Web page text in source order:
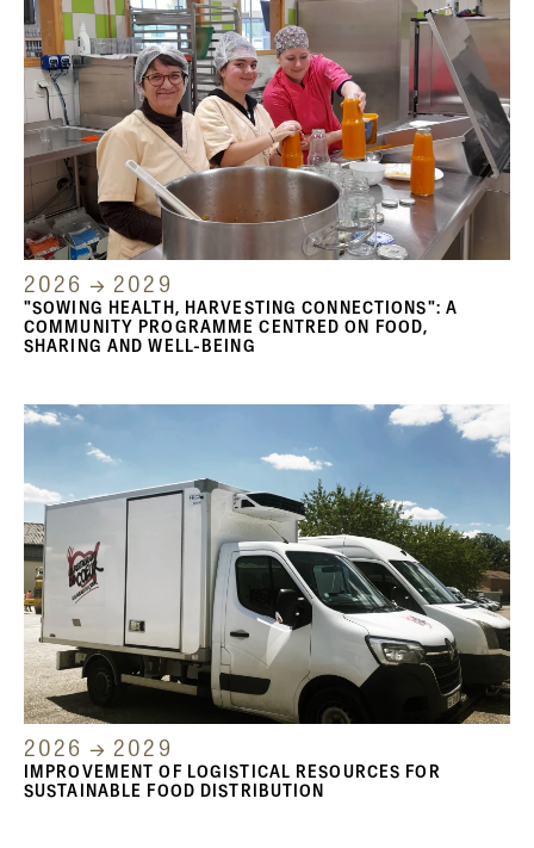
2026 → 2029
"SOWING HEALTH, HARVESTING CONNECTIONS": A
COMMUNITY PROGRAMME CENTRED ON FOOD,
SHARING AND WELL-BEING
2026 → 2029
IMPROVEMENT OF LOGISTICAL RESOURCES FOR
SUSTAINABLE FOOD DISTRIBUTION